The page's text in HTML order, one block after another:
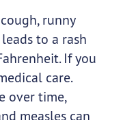
runny
to a rash
If you
care.
over time,
measles can